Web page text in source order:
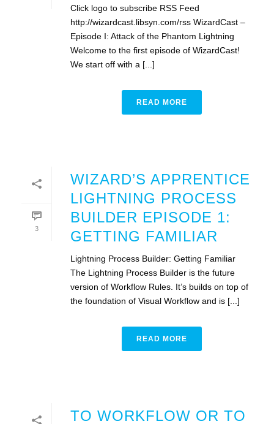
Click logo to subscribe RSS Feed
http://wizardcast.libsyn.com/rss WizardCast –
Episode I: Attack of the Phantom Lightning
Welcome to the first episode of WizardCast!
We start off with a [...]
READ MORE
3
WIZARD’S APPRENTICE
LIGHTNING PROCESS
BUILDER EPISODE 1:
GETTING FAMILIAR
Lightning Process Builder: Getting Familiar
The Lightning Process Builder is the future
version of Workflow Rules. It’s builds on top of
the foundation of Visual Workflow and is [...]
READ MORE
TO WORKFLOW OR TO